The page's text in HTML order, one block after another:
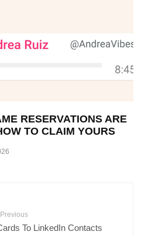
RESERVATIONS ARE
TO CLAIM YOURS
Previous
To LinkedIn Contacts